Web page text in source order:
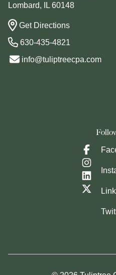
Lombard, IL 60148
Get Directions
630-435-4821
info@tuliptreecpa.com